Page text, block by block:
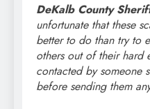
DeKalb County
unfortunate that these
better to do than try to
others out of their hard
contacted by someone
before sending them